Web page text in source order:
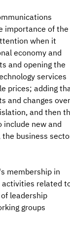
importance of the
when it
economy and
and opening the
services
prices; adding
and changes over
and then
new and
business
membership in
activities related
leadership
groups